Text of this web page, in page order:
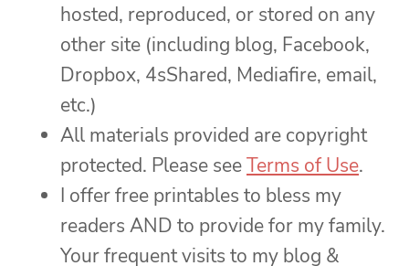
hosted, reproduced, or stored on any
other site (including blog, Facebook,
Dropbox, 4sShared, Mediafire, email,
etc.)
All materials provided are copyright
protected. Please seeTerms of Use.
I offer free printables to bless my
readers AND to provide for my family.
Your frequent visits to my blog &